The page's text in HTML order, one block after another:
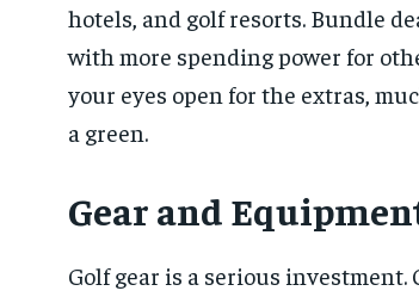
hotels, and golf resorts. Bundle
with more spending power for
your eyes open for the extras,
a green.
Gear and
Golf gear is a serious investment.